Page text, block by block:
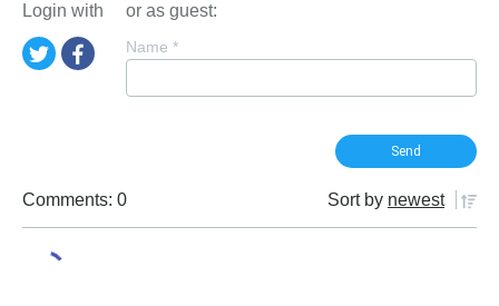
Login with or as guest:
Name *
Comments: 0 Sort by newest